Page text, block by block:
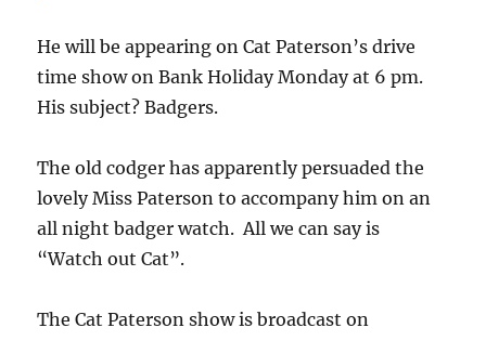
He will be appearing on Cat Paterson’s drive
time show on Bank Holiday Monday at 6 pm.
His subject? Badgers.
The old codger has apparently persuaded the
lovely Miss Paterson to accompany him on an
all night badger watch. All we can say is
“Watch out Cat”.
The Cat Paterson show is broadcast on